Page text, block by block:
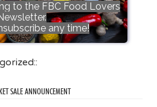
to the FBC Food Lovers
any time!
SALE ANNOUNCEMENT